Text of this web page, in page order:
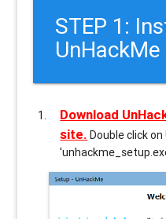
STEP 1:
Download
site. Double click